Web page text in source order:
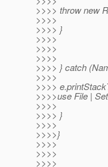
>>>> throw new
>>>>
>>>> }
>>>>
>>>>
>>>>
>>>> } catch
>>>>
>>>>
>>>>use File |
>>>>
>>>> }
>>>>
>>>>}
>>>>
>>>>
>>>>